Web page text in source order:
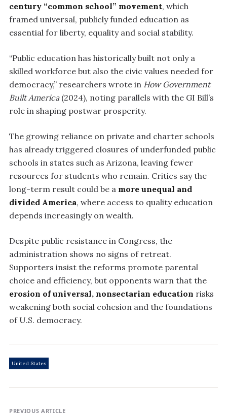
century “common school” movement, which
framed universal, publicly funded education as
essential for liberty, equality and social stability.
“Public education has historically built not only a
skilled workforce but also the civic values needed for
democracy,” researchers wrote in How Government
Built America(2024), noting parallels with the GI Bill’s
role in shaping postwar prosperity.
The growing reliance on private and charter schools
has already triggered closures of underfunded public
schools in states such as Arizona, leaving fewer
resources for students who remain. Critics say the
long-term result could be a more unequal and
divided America, where access to quality education
depends increasingly on wealth.
Despite public resistance in Congress, the
administration shows no signs of retreat.
Supporters insist the reforms promote parental
choice and efficiency, but opponents warn that the
erosion of universal, nonsectarian education risks
weakening both social cohesion and the foundations
of U.S. democracy.
United States
PREVIOUS ARTICLE